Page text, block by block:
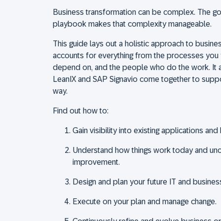
Business transformation can be complex. The
playbook makes that complexity manageable.
This guide lays out a holistic approach to
accounts for everything from the processes
depend on, and the people who do the work. It
LeanIX and SAP Signavio come together to
way.
Find out how to:
Gain visibility into existing applications
Understand how things work today and
improvement.
Design and plan your future IT and
Execute on your plan and manage change.